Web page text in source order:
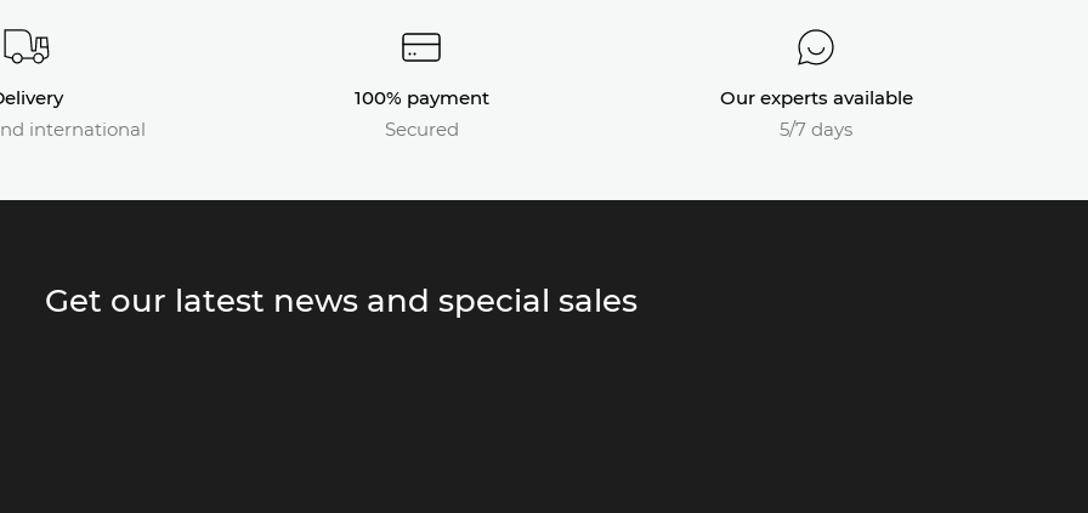
international
100% payment
Secured
Our experts available
5/7 days
Get our latest news and special sales